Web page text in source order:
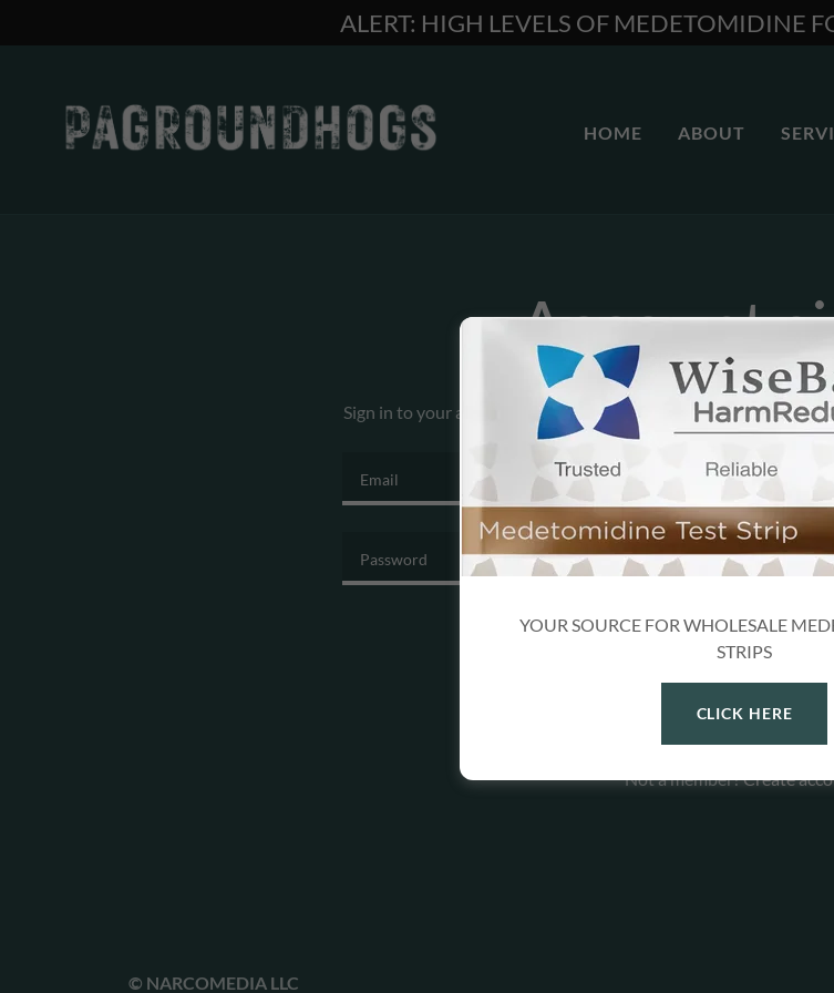
ALERT: HIGH LEVELS OF MEDETOMIDINE
HOME ABOUT
Account
Sign in to your account to access your profile, history, and any
SIGN IN
Reset password
Not a member?Create
© NARCOMEDIA LLC
YOUR SOURCE FOR WHOLESALE
STRIPS
CLICK HERE